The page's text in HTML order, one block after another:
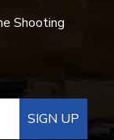
Shooting